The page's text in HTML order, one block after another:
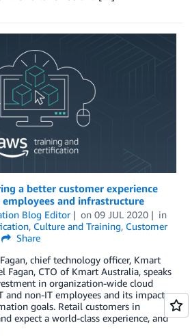
a better customer experience
and infrastructure
Blog Editor on 09 JUL 2020
in
, Culture and Training, Customer
Share
chief technology officer, Kmart
Fagan, CTO of Kmart Australia, speaks
in organization-wide cloud
non-IT employees and its impact
goals. Retail customers in
expect a world-class experience, and